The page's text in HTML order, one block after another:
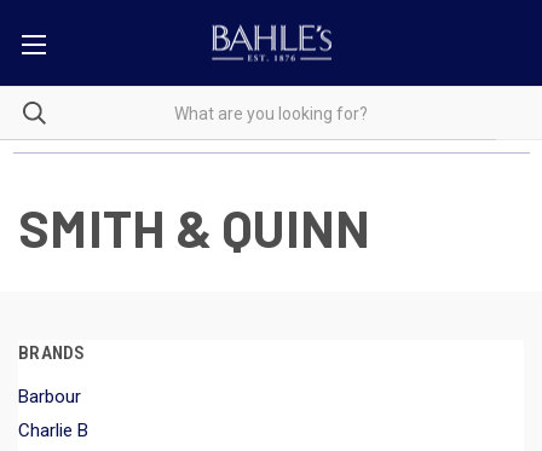
SMITH & QUINN
BRANDS
Barbour
Charlie B